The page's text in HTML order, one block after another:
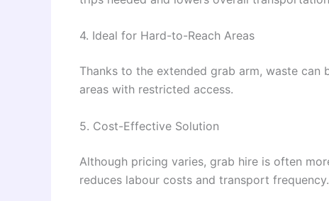
4. Ideal for Hard-to-Reach Areas
Thanks to the extended grab arm, waste
areas with restricted access.
5. Cost-Effective Solution
Although pricing varies, grab hire is often
reduces labour costs and transport frequency.